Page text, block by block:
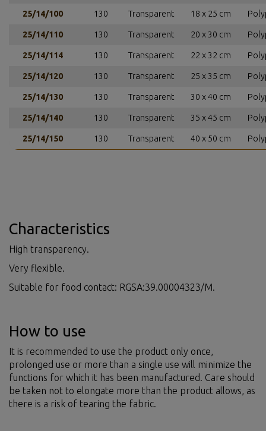
25/14/100 130 Transparent 18 x 25 cm
25/14/110 130 Transparent 20 x 30 cm
25/14/114 130 Transparent 22 x 32 cm
25/14/120 130 Transparent 25 x 35 cm
25/14/130 130 Transparent 30 x 40 cm
25/14/140 130 Transparent 35 x 45 cm
25/14/150 130 Transparent 40 x 50 cm
Characteristics
High transparency.
Very flexible.
Suitable for food contact: RGSA:39.00004323/M.
How to use
It is recommended to use the product only once,
prolonged use or more than a single use will minimize the
functions for which it has been manufactured. Care should
be taken not to elongate more than the product allows, as
there is a risk of tearing the fabric.